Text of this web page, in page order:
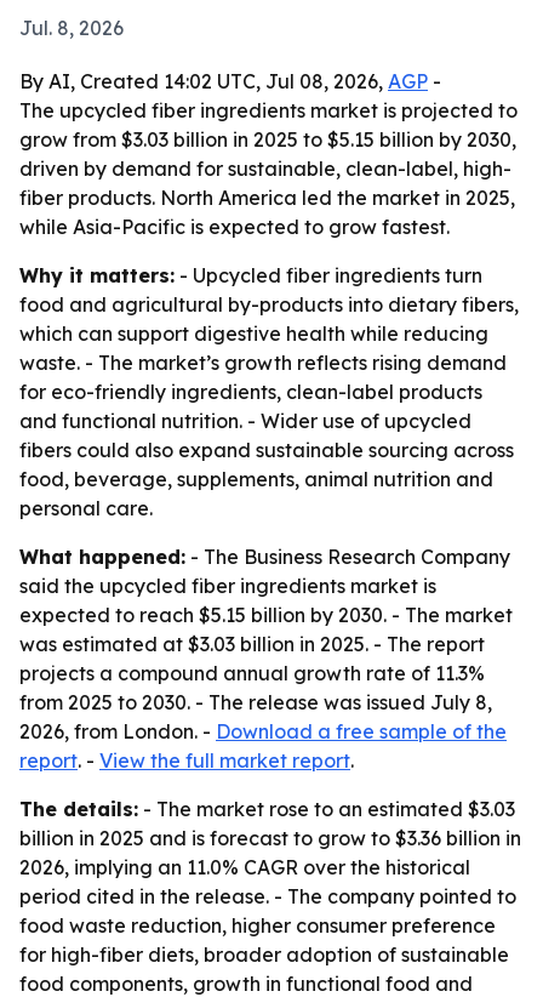
Jul. 8, 2026
By AI, Created 14:02 UTC, Jul 08, 2026, AGP -
The upcycled fiber ingredients market is projected to
grow from $3.03 billion in 2025 to $5.15 billion by 2030,
driven by demand for sustainable, clean-label, high-
fiber products. North America led the market in 2025,
while Asia-Pacific is expected to grow fastest.
Why it matters: - Upcycled fiber ingredients turn
food and agricultural by-products into dietary fibers,
which can support digestive health while reducing
waste. - The market’s growth reflects rising demand
for eco-friendly ingredients, clean-label products
and functional nutrition. - Wider use of upcycled
fibers could also expand sustainable sourcing across
food, beverage, supplements, animal nutrition and
personal care.
What happened: - The Business Research Company
said the upcycled fiber ingredients market is
expected to reach $5.15 billion by 2030. - The market
was estimated at $3.03 billion in 2025. - The report
projects a compound annual growth rate of 11.3%
from 2025 to 2030. - The release was issued July 8,
2026, from London. - Download a free sample of the
report. - View the full market report.
The details: - The market rose to an estimated $3.03
billion in 2025 and is forecast to grow to $3.36 billion in
2026, implying an 11.0% CAGR over the historical
period cited in the release. - The company pointed to
food waste reduction, higher consumer preference
for high-fiber diets, broader adoption of sustainable
food components, growth in functional food and